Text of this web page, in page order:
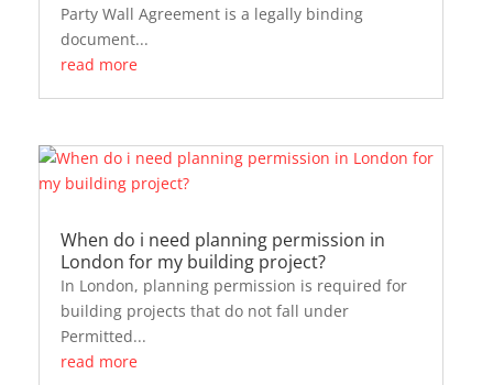
Party Wall Agreement is a legally binding
document...
read more
When do i need planning permission in
London for my building project?
In London, planning permission is required for
building projects that do not fall under
Permitted...
read more